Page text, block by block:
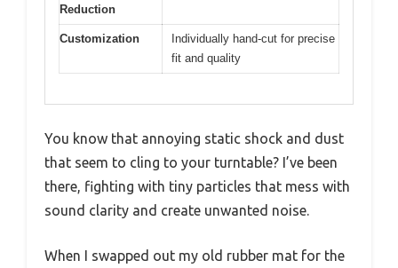
Reduction
Customization
Individually hand-cut for precise
fit and quality
You know that annoying static shock and dust
that seem to cling to your turntable? I’ve been
there, fighting with tiny particles that mess with
sound clarity and create unwanted noise.
When I swapped out my old rubber mat for the